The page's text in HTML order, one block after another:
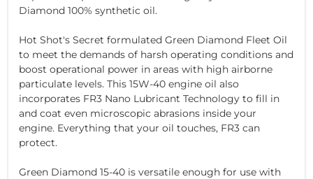
Diamond 100% synthetic oil.
Hot Shot's Secret formulated Green Diamond Fleet Oil
to meet the demands of harsh operating conditions and
boost operational power in areas with high airborne
particulate levels. This 15W-40 engine oil also
incorporates FR3 Nano Lubricant Technology to fill in
and coat even microscopic abrasions inside your
engine. Everything that your oil touches, FR3 can
protect.
Green Diamond 15-40 is versatile enough for use with